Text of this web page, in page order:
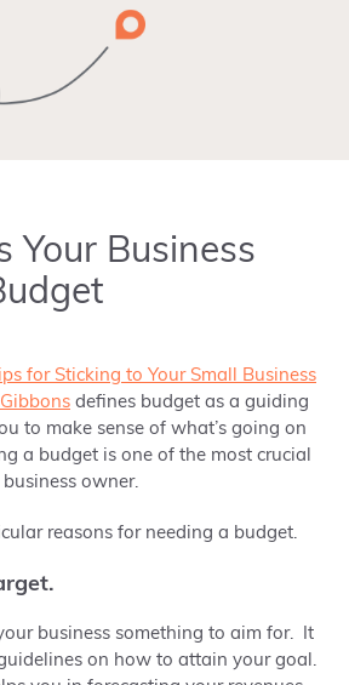
Your Business
for Sticking to Your Small Business
defines budget as a guiding
to make sense of what’s going on
a budget is one of the most crucial
owner.
reasons for needing a budget.
business something to aim for. It
on how to attain your goal.